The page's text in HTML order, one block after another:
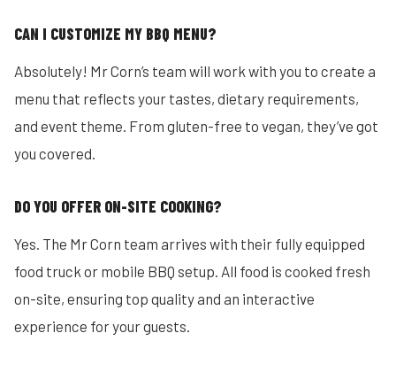
CAN I CUSTOMIZE MY BBQ MENU?
Absolutely! Mr Corn’s team will work with you to create a
menu that reflects your tastes, dietary requirements,
and event theme. From gluten-free to vegan, they’ve got
you covered.
DO YOU OFFER ON-SITE COOKING?
Yes. The Mr Corn team arrives with their fully equipped
food truck or mobile BBQ setup. All food is cooked fresh
on-site, ensuring top quality and an interactive
experience for your guests.